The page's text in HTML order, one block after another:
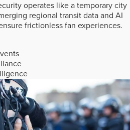
operates like a temporary city
regional transit data and AI
frictionless fan experiences.